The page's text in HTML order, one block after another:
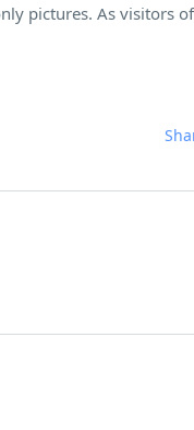
pictures. As visitors